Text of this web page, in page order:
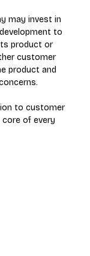
may invest in
to
product or
customer
product and
to customer
core of every